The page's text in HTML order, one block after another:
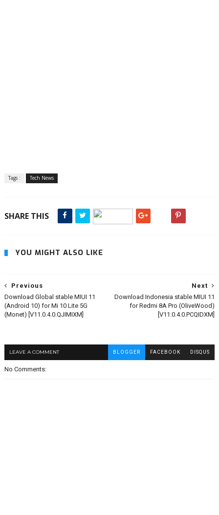
Tags : Tech News
SHARE THIS
YOU MIGHT ALSO LIKE
Next
Download Indonesia stable MIUI 11
for Redmi 8A Pro (OliveWood)
[V11.0.4.0.PCQIDXM]
Previous
Download Global stable MIUI 11
(Android 10) for Mi 10 Lite 5G
(Monet) [V11.0.4.0.QJIMIXM]
LEAVE A COMMENT BLOGGER FACEBOOK DISQUS
No Comments: